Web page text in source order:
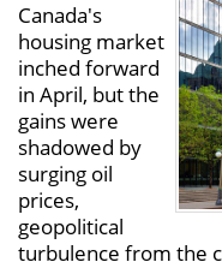
Canada's
housing market
inched forward
in April, but the
gains were
shadowed by
surging oil
prices,
geopolitical
turbulence from the